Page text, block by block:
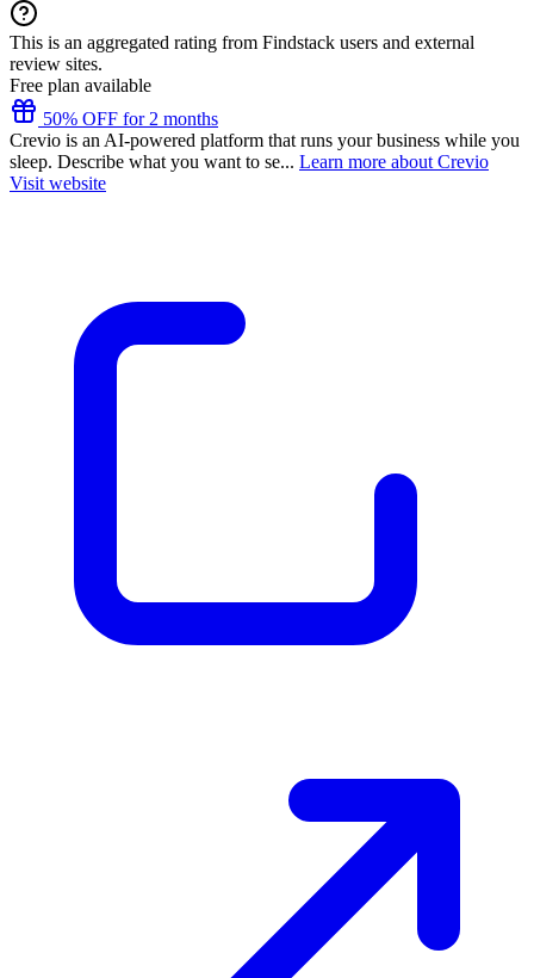
This is an aggregated rating from Findstack users and external
review sites.
Free plan available
50% OFF for 2 months
Crevio is an AI-powered platform that runs your business while you
sleep. Describe what you want to se... Learn more about Crevio
Visit website